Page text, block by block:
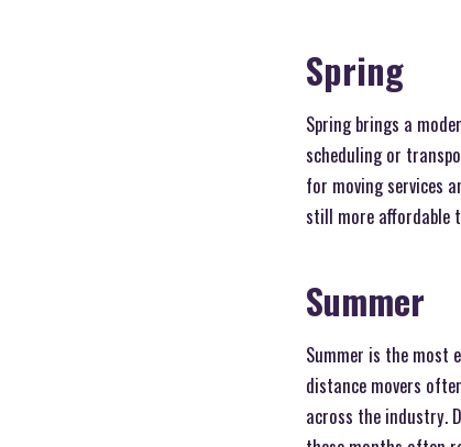
Spring
Spring brings a
scheduling or
for moving services
still more affordable
Summer
Summer is the most
distance movers
across the industry.